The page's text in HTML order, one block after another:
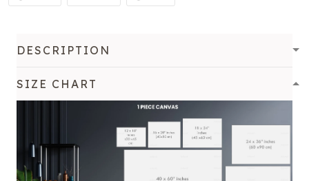
DESCRIPTION
SIZE CHART